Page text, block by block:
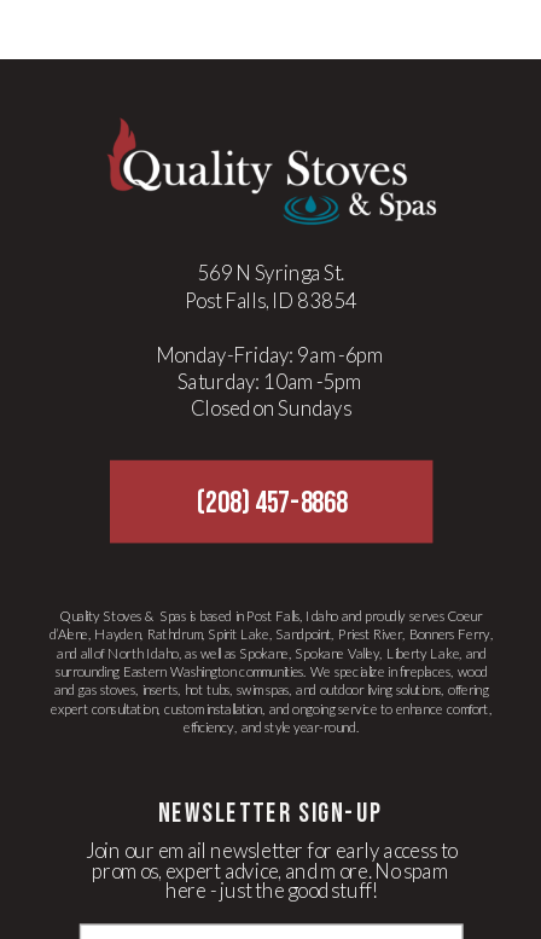
Quality Stoves & Spas is based in Post Falls, Idaho and proudly serves Coeur
d’Alene, Hayden, Rathdrum, Spirit Lake, Sandpoint, Priest River, Bonners Ferry,
and all of North Idaho, as well as Spokane, Spokane Valley, Liberty Lake, and
surrounding Eastern Washington communities. We specialize in fireplaces, wood
and gas stoves, inserts, hot tubs, swim spas, and outdoor living solutions, offering
expert consultation, custom installation, and ongoing service to enhance comfort,
efficiency, and style year-round.
569 N Syringa St.
Post Falls, ID 83854
Monday-Friday: 9am-6pm
Saturday: 10am-5pm
Closed on Sundays
Join our email newsletter for early access to
promos, expert advice, and more. No spam
here - just the good stuff!
(208) 457-8868
newsletter Sign-up